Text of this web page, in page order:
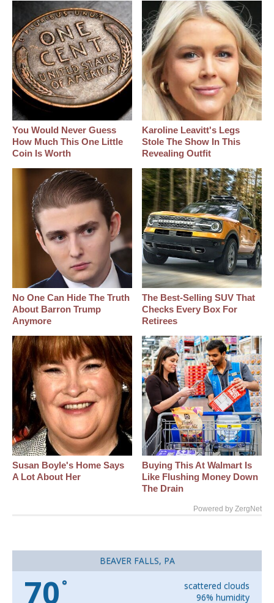
You Would Never Guess
How Much This One Little
Coin Is Worth
Karoline Leavitt's Legs
Stole The Show In This
Revealing Outfit
No One Can Hide The Truth
About Barron Trump
Anymore
The Best‑Selling SUV That
Checks Every Box For
Retirees
Susan Boyle's Home Says
A Lot About Her
Buying This At Walmart Is
Like Flushing Money Down
The Drain
Powered by ZergNet
BEAVER FALLS, PA
70 °
scattered clouds
96% humidity